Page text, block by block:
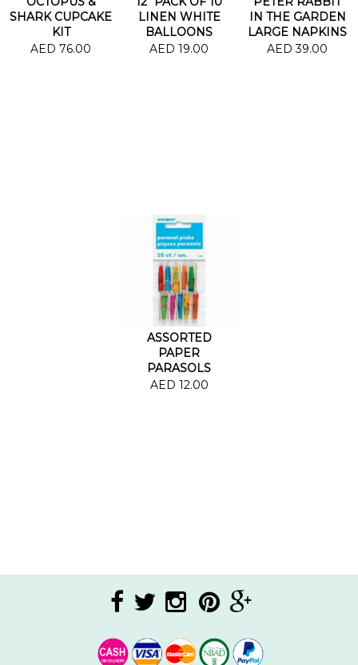
SHARK CUPCAKE
KIT
AED 76.00
LINEN WHITE
BALLOONS
AED 19.00
IN THE GARDEN
LARGE NAPKINS
AED 39.00
ASSORTED
PAPER
PARASOLS
AED 12.00